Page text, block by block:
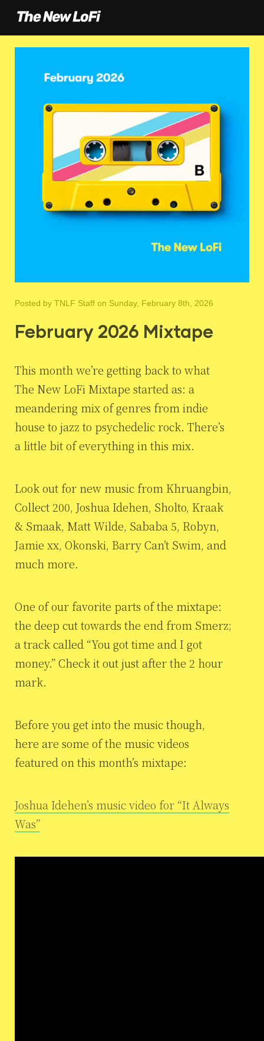
Posted by TNLF Staff on Sunday, February 8th, 2026
February 2026 Mixtape
This month we’re getting back to what
The New LoFi Mixtape started as: a
meandering mix of genres from indie
house to jazz to psychedelic rock. There’s
a little bit of everything in this mix.
Look out for new music from Khruangbin,
Collect 200, Joshua Idehen, Sholto, Kraak
& Smaak, Matt Wilde, Sababa 5, Robyn,
Jamie xx, Okonski, Barry Can’t Swim, and
much more.
One of our favorite parts of the mixtape:
the deep cut towards the end from Smerz;
a track called “You got time and I got
money.” Check it out just after the 2 hour
mark.
Before you get into the music though,
here are some of the music videos
featured on this month’s mixtape:
Joshua Idehen’s music video for “It Always
Was”